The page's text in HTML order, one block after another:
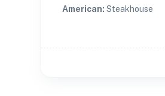
American: Steakhouse